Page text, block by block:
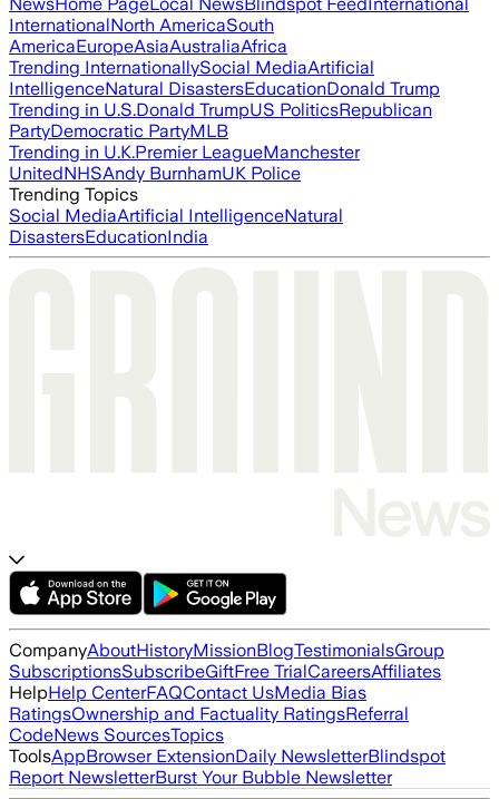
InternationalNorth AmericaSouth
AmericaEuropeAsiaAustraliaAfrica
Trending InternationallySocial MediaArtificial
IntelligenceNatural DisastersEducationDonald Trump
Trending in U.S.Donald TrumpUS PoliticsRepublican
PartyDemocratic PartyMLB
Trending in U.K.Premier LeagueManchester
UnitedNHSAndy BurnhamUK Police
Trending Topics
Social MediaArtificial IntelligenceNatural
DisastersEducationIndia
CompanyAboutHistoryMissionBlogTestimonialsGroup
SubscriptionsSubscribeGiftFree TrialCareersAffiliates
HelpHelp CenterFAQContact UsMedia Bias
RatingsOwnership and Factuality RatingsReferral
CodeNews SourcesTopics
ToolsAppBrowser ExtensionDaily NewsletterBlindspot
Report NewsletterBurst Your Bubble Newsletter